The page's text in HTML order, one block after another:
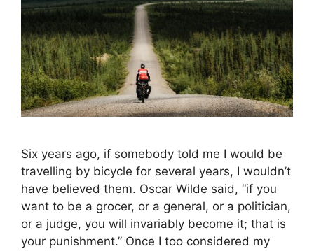
Six years ago, if somebody told me I would be
travelling by bicycle for several years, I wouldn’t
have believed them. Oscar Wilde said, “if you
want to be a grocer, or a general, or a politician,
or a judge, you will invariably become it; that is
your punishment.” Once I too considered my